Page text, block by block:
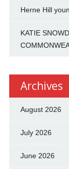
Herne Hill
KATIE
Archives
August 2026
July 2026
June 2026